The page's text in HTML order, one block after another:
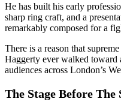
He has built his early
sharp ring craft, and a
remarkably composed for a
There is a reason that
Haggerty ever walked toward
audiences across London’s
The Stage Before